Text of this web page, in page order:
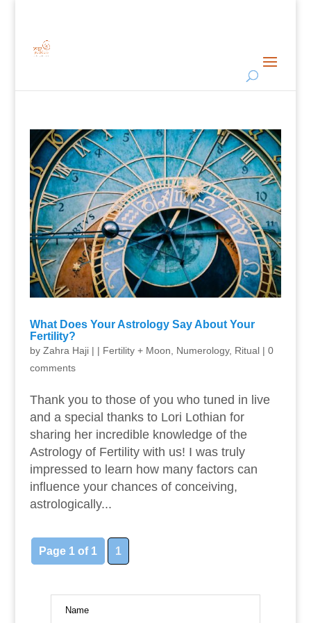
What Does Your Astrology Say About Your
Fertility?
by Zahra Haji| | Fertility + Moon Numerology, Ritual| 0
comments
Thank you to those of you who tuned in live
and a special thanks to Lori Lothian for
sharing her incredible knowledge of the
Astrology of Fertility with us! I was truly
impressed to learn how many factors can
influence your chances of conceiving,
astrologically...
Page 1 of 1 1
Name